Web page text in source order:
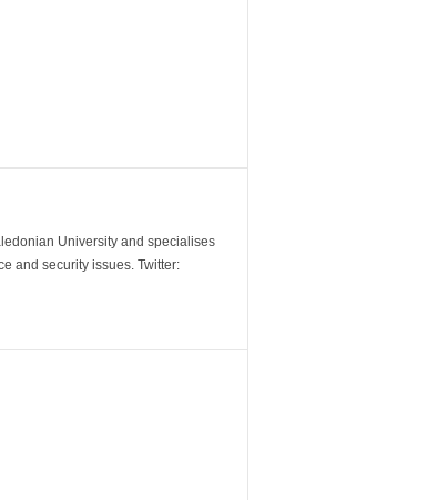
University and specialises
and security issues. Twitter: